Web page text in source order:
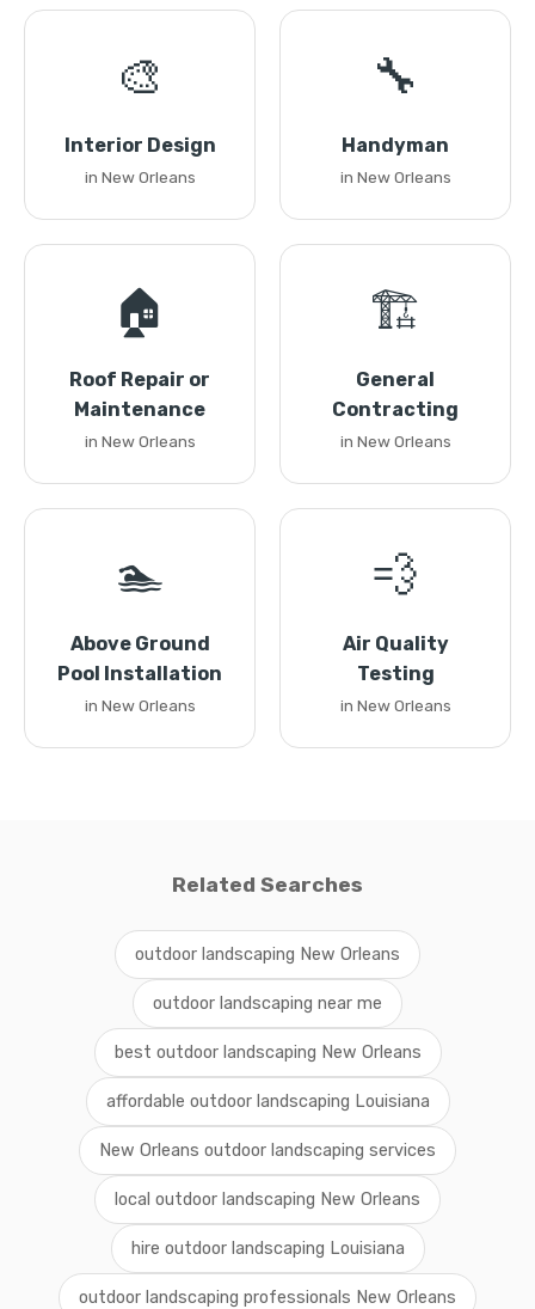
🎨
Interior Design
in New Orleans
🔧
Handyman
in New Orleans
🏠
Roof Repair or
Maintenance
in New Orleans
🏗️
General
Contracting
in New Orleans
🏊
Above Ground
Pool Installation
in New Orleans
💨
Air Quality
Testing
in New Orleans
Related Searches
outdoor landscaping New Orleans
outdoor landscaping near me
best outdoor landscaping New Orleans
affordable outdoor landscaping Louisiana
New Orleans outdoor landscaping services
local outdoor landscaping New Orleans
hire outdoor landscaping Louisiana
outdoor landscaping professionals New Orleans